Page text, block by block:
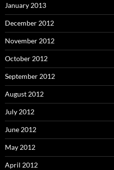
January 2013
December 2012
November 2012
October 2012
September 2012
August 2012
July 2012
June 2012
May 2012
April 2012